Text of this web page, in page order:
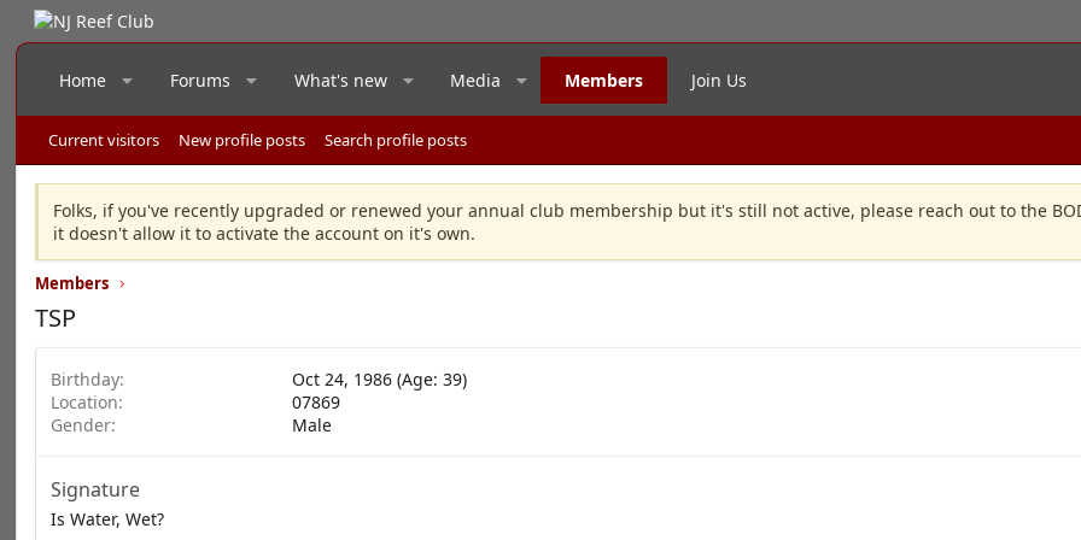
Home Forums What's new Media Members Join Us
Current visitors New profile posts Search profile posts
Folks, if you've recently upgraded or renewed your annual club membership but it's still not active, please reach out to the
it doesn't allow it to activate the account on it's own.
Members
TSP
Birthday
Oct 24, 1986 (Age: 39)
Location
07869
Gender
Male
Signature
Is Water, Wet?